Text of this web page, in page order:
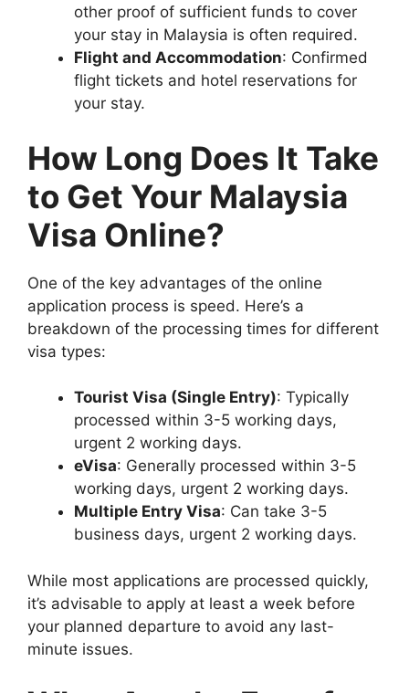
other proof of sufficient funds to cover
your stay in Malaysia is often required.
Flight and Accommodation: Confirmed
flight tickets and hotel reservations for
your stay.
How Long Does It Take
to Get Your Malaysia
Visa Online?
One of the key advantages of the online
application process is speed. Here’s a
breakdown of the processing times for different
visa types:
Tourist Visa (Single Entry): Typically
processed within 3-5 working days,
urgent 2 working days.
eVisa: Generally processed within 3-5
working days, urgent 2 working days.
Multiple Entry Visa: Can take 3-5
business days, urgent 2 working days.
While most applications are processed quickly,
it’s advisable to apply at least a week before
your planned departure to avoid any last-
minute issues.